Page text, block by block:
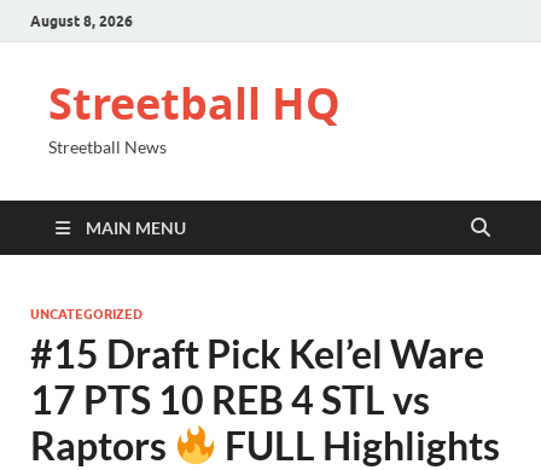
August 8, 2026
Streetball HQ
Streetball News
MAIN MENU
UNCATEGORIZED
#15 Draft Pick Kel’el Ware
17 PTS 10 REB 4 STL vs
Raptors
FULL Highlights